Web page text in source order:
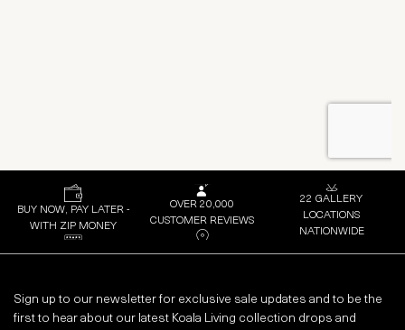
BUY NOW, PAY LATER -
WITH ZIP MONEY
OVER 20,000
CUSTOMER REVIEWS
22 GALLERY
LOCATIONS
NATIONWIDE
Sign up to our newsletter for exclusive sale updates and to be the
first to hear about our latest Koala Living collection drops and